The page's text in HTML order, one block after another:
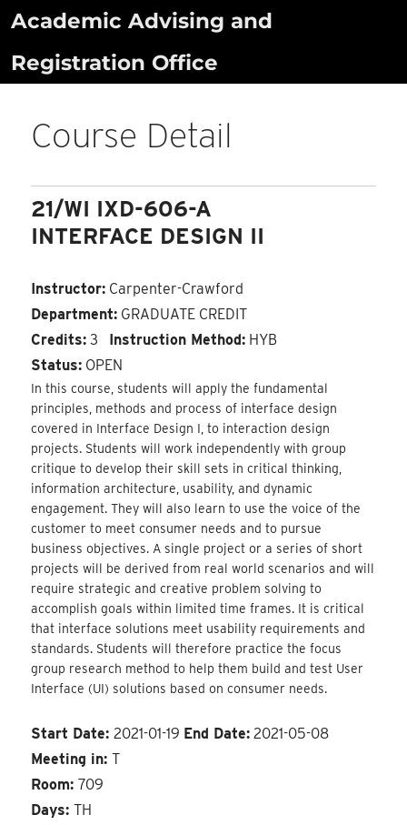
Skip
content
Academic Advising and
Registration Office
Course Detail
21/WI IXD-606-A
INTERFACE DESIGN II
Instructor: Carpenter-Crawford
Department: GRADUATE CREDIT
Credits: 3 Instruction Method: HYB
Status: OPEN
In this course, students will apply the fundamental
principles, methods and process of interface design
covered in Interface Design I, to interaction design
projects. Students will work independently with group
critique to develop their skill sets in critical thinking,
information architecture, usability, and dynamic
engagement. They will also learn to use the voice of the
customer to meet consumer needs and to pursue
business objectives. A single project or a series of short
projects will be derived from real world scenarios and will
require strategic and creative problem solving to
accomplish goals within limited time frames. It is critical
that interface solutions meet usability requirements and
standards. Students will therefore practice the focus
group research method to help them build and test User
Interface (UI) solutions based on consumer needs.
Start Date:2021-01-19 End Date: 2021-05-08
Meeting in:T
Room:709
Days:TH